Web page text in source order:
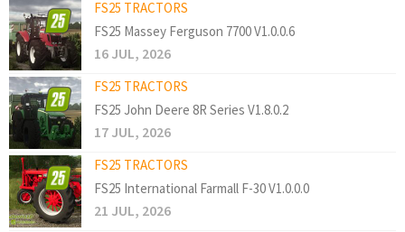
FS25 TRACTORS
FS25 Massey Ferguson 7700 V1.0.0.6
16 JUL, 2026
FS25 TRACTORS
FS25 John Deere 8R Series V1.8.0.2
17 JUL, 2026
FS25 TRACTORS
FS25 International Farmall F-30 V1.0.0.0
21 JUL, 2026